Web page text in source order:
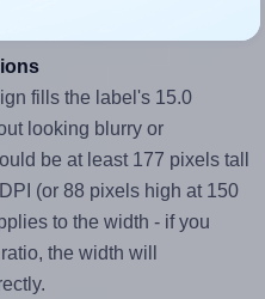
fills the label's 15.0
looking blurry or
be at least 177 pixels tall
(or 88 pixels high at 150
to the width - if you
the width will